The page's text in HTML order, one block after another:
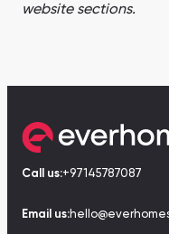
website sections.
Call us:+97145787087
Email us: